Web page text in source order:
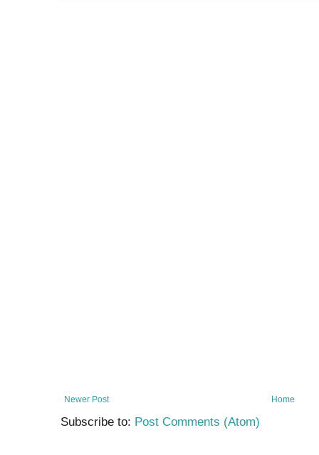
Newer Post Home
Subscribe to: Post Comments (Atom)